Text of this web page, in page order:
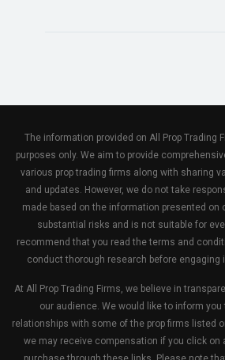
The information provided on All Prop Trading
purposes only. We aim to provide
various prop trading firms along with sharing
and updates. However, we do not take
made based on the information presented on
substantial risks and is not suitable for
recommend that you read the terms and
conduct thorough research before engaging
At All Prop Trading Firms, we believe in
our audience. We would like to inform
relationships with some of the prop firms listed
we may receive compensation if you click on